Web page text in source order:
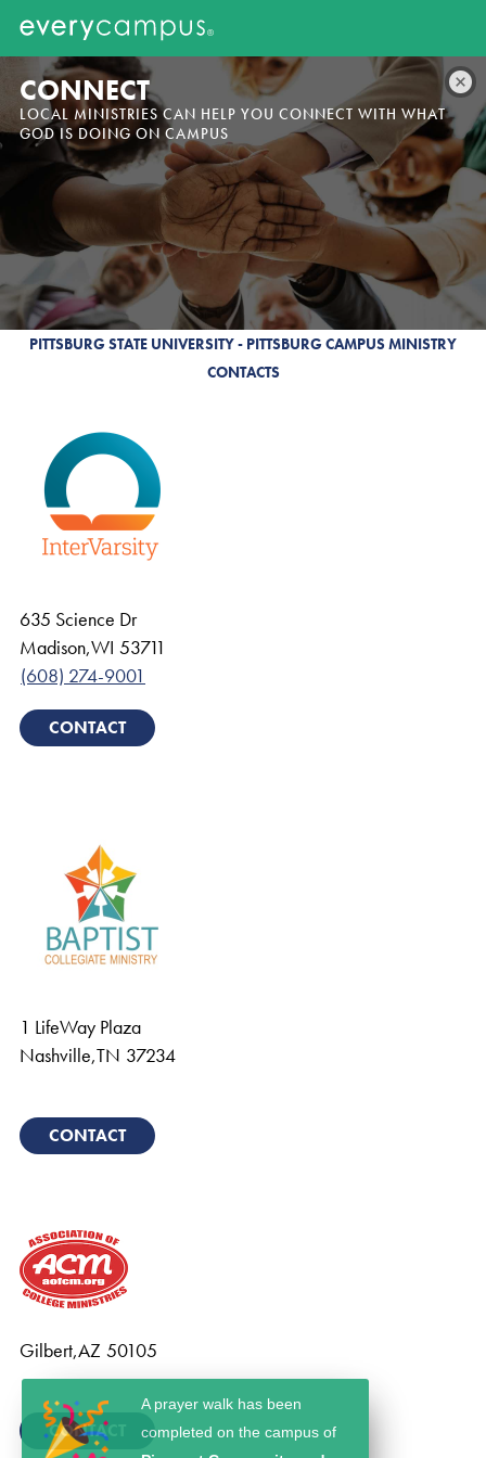
CONNECT
LOCAL MINISTRIES CAN HELP YOU CONNECT WITH WHAT
GOD IS DOING ON CAMPUS
PITTSBURG STATE UNIVERSITY - PITTSBURG CAMPUS MINISTRY
CONTACTS
635 Science Dr
Madison,WI 53711
(608) 274-9001
CONTACT
1 LifeWay Plaza
Nashville,TN 37234
CONTACT
Gilbert,AZ 50105
CONTACT
A prayer walk has been
completed on the campus of